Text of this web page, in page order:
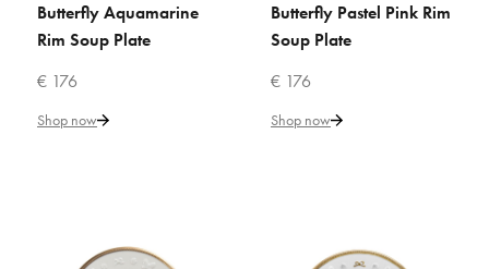
ADD TO COMPARE
ADD TO CART
Butterfly Aquamarine
Rim Soup Plate
€ 176
Shop now
ADD TO CART
Butterfly Pastel Pink Rim
Soup Plate
€ 176
Shop now